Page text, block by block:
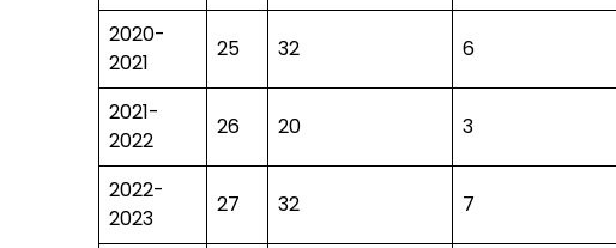
2020-
2021
25 32 6
2021-
2022
26 20 3
2022-
2023
27 32 7